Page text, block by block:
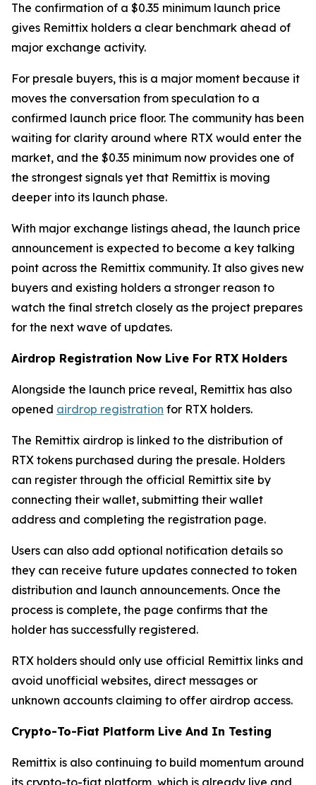
The confirmation of a $0.35 minimum launch price
gives Remittix holders a clear benchmark ahead of
major exchange activity.
For presale buyers, this is a major moment because it
moves the conversation from speculation to a
confirmed launch price floor. The community has been
waiting for clarity around where RTX would enter the
market, and the $0.35 minimum now provides one of
the strongest signals yet that Remittix is moving
deeper into its launch phase.
With major exchange listings ahead, the launch price
announcement is expected to become a key talking
point across the Remittix community. It also gives new
buyers and existing holders a stronger reason to
watch the final stretch closely as the project prepares
for the next wave of updates.
Airdrop Registration Now Live For RTX Holders
Alongside the launch price reveal, Remittix has also
opened airdrop registration for RTX holders.
The Remittix airdrop is linked to the distribution of
RTX tokens purchased during the presale. Holders
can register through the official Remittix site by
connecting their wallet, submitting their wallet
address and completing the registration page.
Users can also add optional notification details so
they can receive future updates connected to token
distribution and launch announcements. Once the
process is complete, the page confirms that the
holder has successfully registered.
RTX holders should only use official Remittix links and
avoid unofficial websites, direct messages or
unknown accounts claiming to offer airdrop access.
Crypto-To-Fiat Platform Live And In Testing
Remittix is also continuing to build momentum around